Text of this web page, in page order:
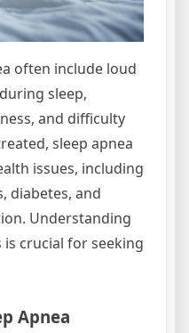
often include loud
sleep,
and difficulty
sleep apnea
issues, including
diabetes, and
Understanding
crucial for seeking
Apnea